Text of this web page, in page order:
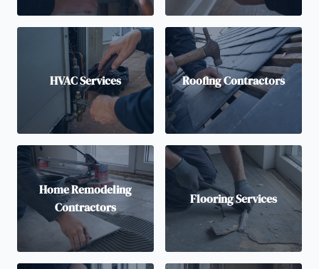
HVAC Services Roofing Contractors
Home Remodeling
Contractors
Flooring Services